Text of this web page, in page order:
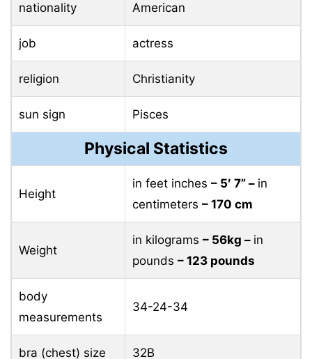
nationality American
job actress
religion Christianity
sun sign Pisces
Physical Statistics
Height
in feet inches – 5′ 7” – in
centimeters – 170 cm
Weight
in kilograms – 56kg – in
pounds – 123 pounds
body
measurements
34-24-34
bra (chest) size 32B